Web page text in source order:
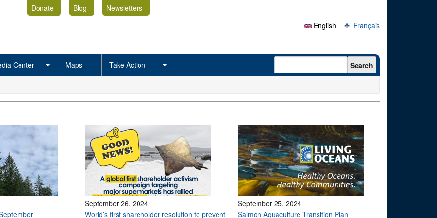
Donate Blog
Newsletters
English
Français
Center Maps Take Action Search form Search
September 26, 2024
World’s first shareholder resolution to prevent
September 25, 2024
Salmon Aquaculture Transition Plan